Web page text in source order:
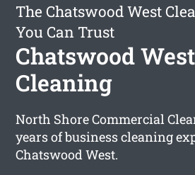
The Chatswood West
You Can Trust
Chatswood
Cleaning
North Shore Commercial
years of business cleaning
Chatswood West.